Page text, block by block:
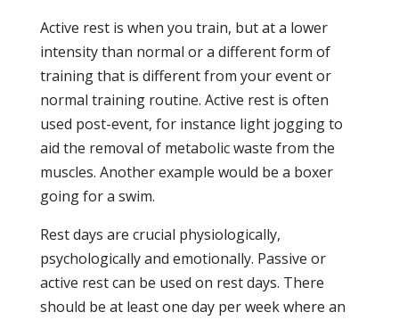
Active rest is when you train, but at a lower
intensity than normal or a different form of
training that is different from your event or
normal training routine. Active rest is often
used post-event, for instance light jogging to
aid the removal of metabolic waste from the
muscles. Another example would be a boxer
going for a swim.
Rest days are crucial physiologically,
psychologically and emotionally. Passive or
active rest can be used on rest days. There
should be at least one day per week where an